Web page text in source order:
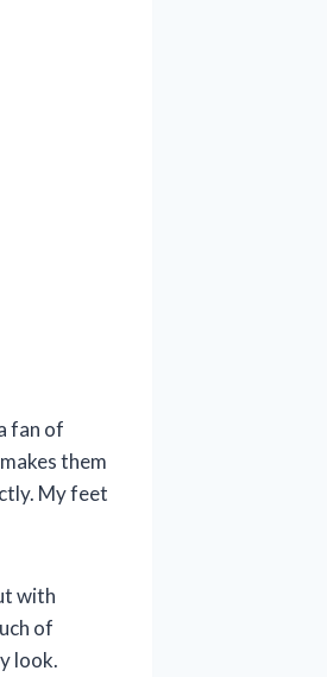
fan of
them
My feet
with
of
look.